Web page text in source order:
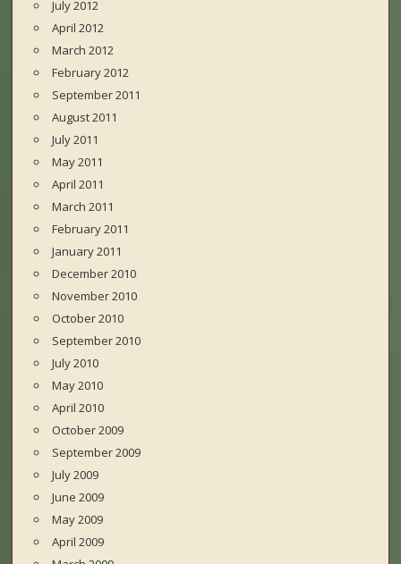
July 2012
April 2012
March 2012
February 2012
September 2011
August 2011
July 2011
May 2011
April 2011
March 2011
February 2011
January 2011
December 2010
November 2010
October 2010
September 2010
July 2010
May 2010
April 2010
October 2009
September 2009
July 2009
June 2009
May 2009
April 2009